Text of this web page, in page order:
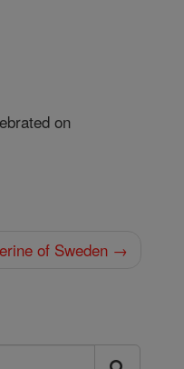
on
of Sweden →